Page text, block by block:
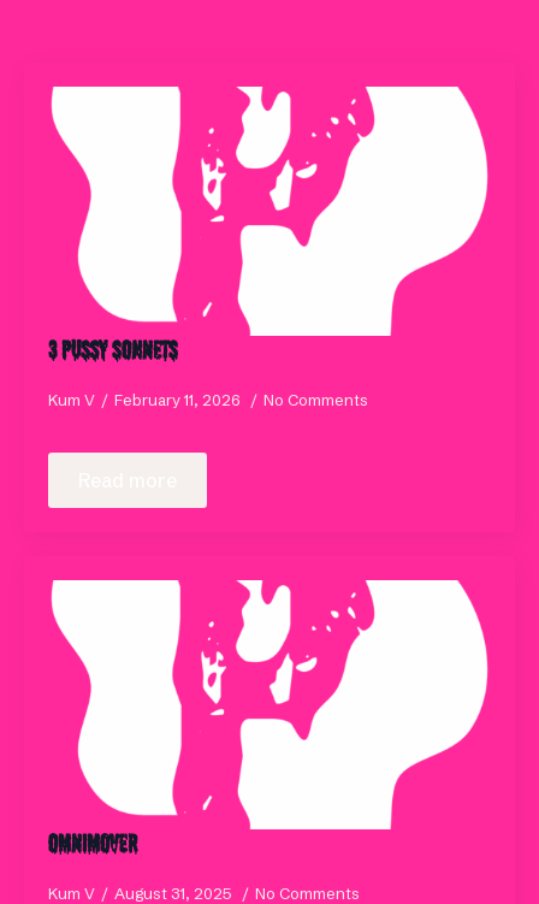
3 Pussy Sonnets
Kum V February 11, 2026 No Comments
Omnimover
Kum V August 31, 2025 No Comments